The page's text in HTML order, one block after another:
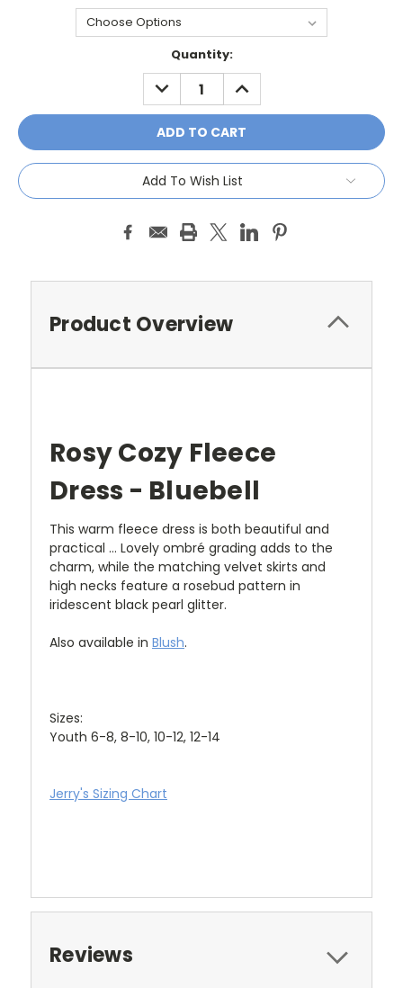
Quantity:
DECREASE
QUANTITY:
INCREASE
QUANTITY:
Add To Wish List
Product Overview
Rosy Cozy Fleece
Dress - Bluebell
This warm fleece dress is both beautiful and
practical … Lovely ombré grading adds to the
charm, while the matching velvet skirts and
high necks feature a rosebud pattern in
iridescent black pearl glitter.
Also available in Blush.
Sizes:
Youth 6-8, 8-10, 10-12, 12-14
Jerry's Sizing Chart
Reviews